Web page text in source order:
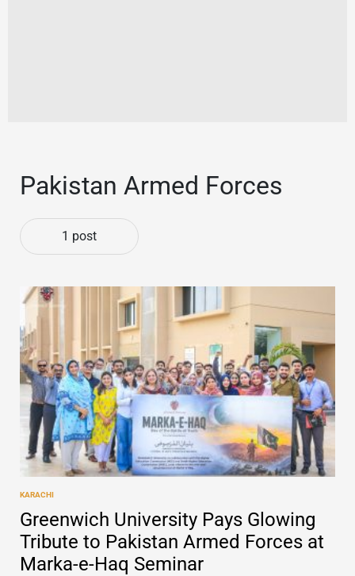
Pakistan Armed Forces
1 post
POSTED
IN
KARACHI
Greenwich University Pays Glowing
Tribute to Pakistan Armed Forces at
Marka-e-Haq Seminar